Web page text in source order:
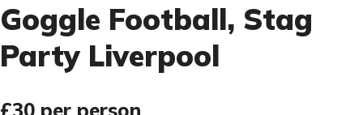
Goggle Football, Stag
Party Liverpool
£30 per person